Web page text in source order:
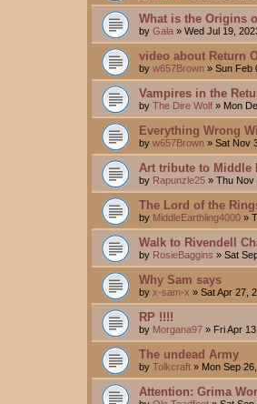
What is the Origins
by Gala » Wed Jul 19,
video about Return
by w657Brown » Sun Feb
Vampires in the
by The Dire Wolf » Mon
Everything Wrong
by w657Brown » Sat Nov
Art tribute to Middle
by Rapunzle25 » Thu Nov
The Lord of the
by MiddleEarthling4000 »
Walk to Rivendell
by RosieBaggins » Sat
Why Sam says
by x-sam-x » Sat Apr 27,
RP !!!!
by Morgana97 » Fri Apr
The undead Army
by Tolkcraft » Mon Sep
Attention: Grima